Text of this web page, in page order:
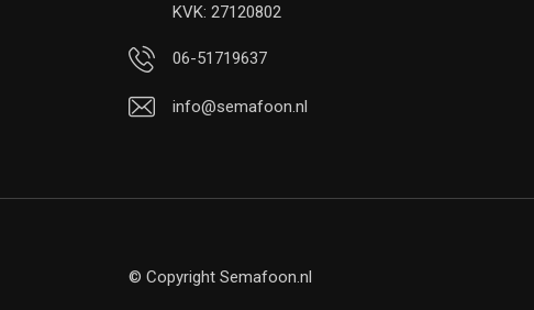
KVK: 27120802
06-51719637
info@semafoon.nl
© Copyright Semafoon.nl